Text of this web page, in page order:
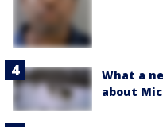
What a
about